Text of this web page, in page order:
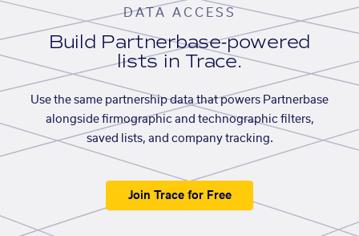
DATA ACCESS
Build Partnerbase-powered
lists in Trace.
Use the same partnership data that powers Partnerbase
alongside firmographic and technographic filters,
saved lists, and company tracking.
Join Trace for Free